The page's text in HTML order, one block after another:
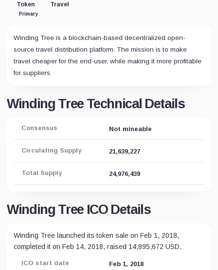
Token
Primary
Travel
Winding Tree is a blockchain-based decentralized open-
source travel distribution platform. The mission is to make
travel cheaper for the end-user, while making it more profitable
for suppliers.
Winding Tree Technical Details
Consensus Not mineable
Circulating Supply 21,639,227
Total Supply 24,976,439
Winding Tree ICO Details
Winding Tree launched its token sale on Feb 1, 2018,
completed it on Feb 14, 2018, raised 14,895,672 USD.
ICO start date Feb 1, 2018